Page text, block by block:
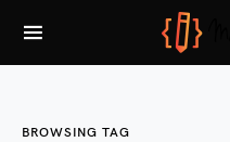
BROWSING TAG